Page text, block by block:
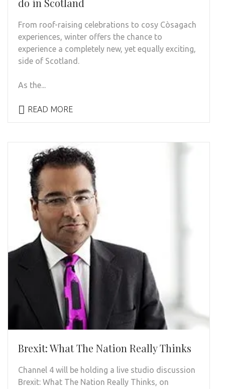
do in Scotland
From roof-raising celebrations to cosy Còsagach
experiences, winter offers the chance to
experience a completely new, yet equally exciting,
side of Scotland.
As the...
READ MORE
Brexit: What The Nation Really Thinks
Channel 4 will be holding a live studio discussion
Brexit: What The Nation Really Thinks, on